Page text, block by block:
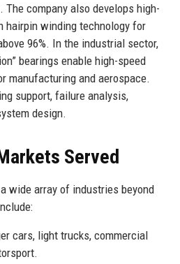
The company also develops high-
hairpin winding technology for
96%. In the industrial sector,
bearings enable high-speed
manufacturing and aerospace.
support, failure analysis,
design.
Served
wide array of industries beyond
cars, light trucks, commercial